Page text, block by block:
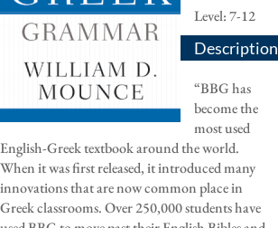
Level: 7-12
Description
“BBG has
become the
most used
English-Greek textbook around the world.
When it was first released, it introduced many
innovations that are now common place in
Greek classrooms. Over 250,000 students have